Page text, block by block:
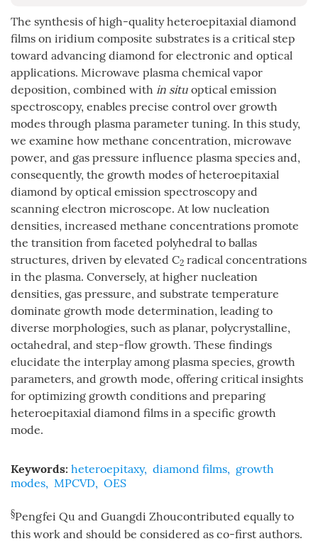
The synthesis of high-quality heteroepitaxial diamond
films on iridium composite substrates is a critical step
toward advancing diamond for electronic and optical
applications. Microwave plasma chemical vapor
deposition, combined with in situ optical emission
spectroscopy, enables precise control over growth
modes through plasma parameter tuning. In this study,
we examine how methane concentration, microwave
power, and gas pressure influence plasma species and,
consequently, the growth modes of heteroepitaxial
diamond by optical emission spectroscopy and
scanning electron microscope. At low nucleation
densities, increased methane concentrations promote
the transition from faceted polyhedral to ballas
structures, driven by elevated C2 radical concentrations
in the plasma. Conversely, at higher nucleation
densities, gas pressure, and substrate temperature
dominate growth mode determination, leading to
diverse morphologies, such as planar, polycrystalline,
octahedral, and step-flow growth. These findings
elucidate the interplay among plasma species, growth
parameters, and growth mode, offering critical insights
for optimizing growth conditions and preparing
heteroepitaxial diamond films in a specific growth
mode.
Keywords: heteroepitaxy, diamond films, growth
modes, MPCVD, OES
§Pengfei Qu and Guangdi Zhoucontributed equally to
this work and should be considered as co-first authors.